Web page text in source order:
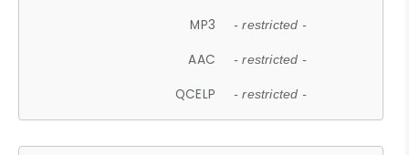
MP3 - restricted -
AAC - restricted -
QCELP - restricted -